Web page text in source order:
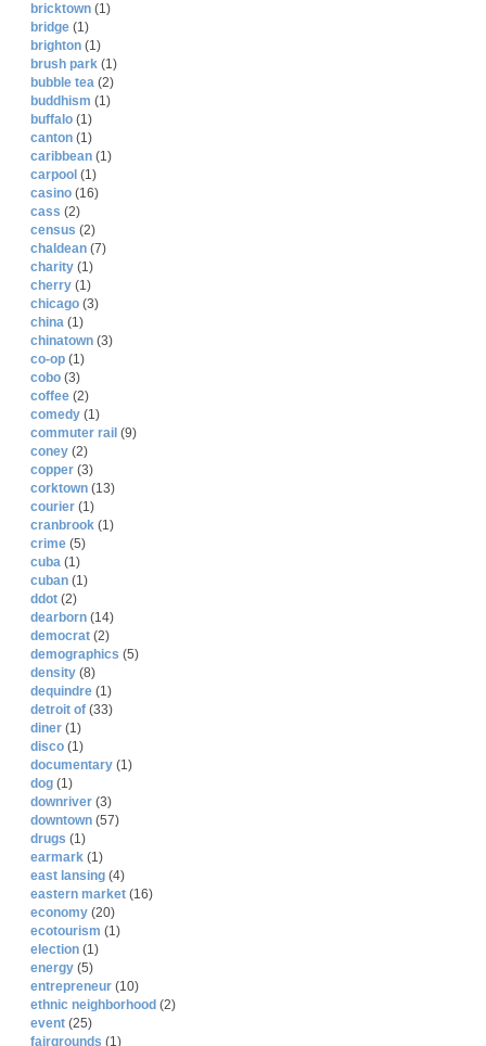
bricktown (1)
bridge (1)
brighton (1)
brush park (1)
bubble tea (2)
buddhism (1)
buffalo (1)
canton (1)
caribbean (1)
carpool (1)
casino (16)
cass (2)
census (2)
chaldean (7)
charity (1)
cherry (1)
chicago (3)
china (1)
chinatown (3)
co-op (1)
cobo (3)
coffee (2)
comedy (1)
commuter rail (9)
coney (2)
copper (3)
corktown (13)
courier (1)
cranbrook (1)
crime (5)
cuba (1)
cuban (1)
ddot (2)
dearborn (14)
democrat (2)
demographics (5)
density (8)
dequindre (1)
detroit of (33)
diner (1)
disco (1)
documentary (1)
dog (1)
downriver (3)
downtown (57)
drugs (1)
earmark (1)
east lansing (4)
eastern market (16)
economy (20)
ecotourism (1)
election (1)
energy (5)
entrepreneur (10)
ethnic neighborhood (2)
event (25)
fairgrounds (1)